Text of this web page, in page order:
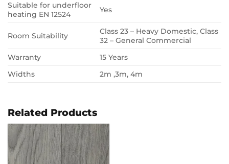
Suitable for underfloor
heating EN 12524
Yes
Room Suitability
Class 23 – Heavy Domestic, Class
32 – General Commercial
Warranty
15 Years
Widths
2m ,3m, 4m
Related Products